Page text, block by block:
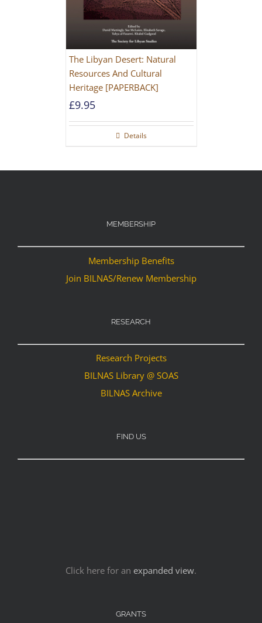
The Libyan Desert: Natural
Resources And Cultural
Heritage [PAPERBACK]
£9.95
Details
MEMBERSHIP
Membership Benefits
Join BILNAS/Renew Membership
RESEARCH
Research Projects
BILNAS Library @ SOAS
BILNAS Archive
FIND US
Click here for an expanded view.
GRANTS